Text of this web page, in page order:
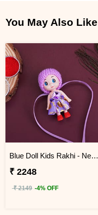
You May Also Like
Blue Doll Kids Rakhi - Nepal
₹ 2248
₹ 2149 -4% OFF